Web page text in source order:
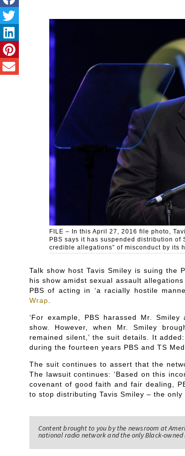
FILE – In this April 27, 2016 file photo,
PBS says it has suspended distribution of
credible allegations” of misconduct by its
Talk show host Tavis Smiley is suing the
his show amidst sexual assault
PBS of acting in ‘a racially hostile
Wrap
‘For example, PBS harassed Mr.
show. However, when Mr. Smiley
remained silent,’ the suit details. It
during the fourteen years PBS and TS
The suit continues to assert that the
The lawsuit continues: ‘Based on this
covenant of good faith and fair dealing,
to stop distributing Tavis Smiley – the
Content brought to you by the newsroom at
national radio network and the only Black-